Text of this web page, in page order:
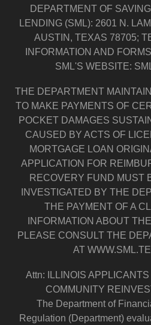
DEPARTMENT OF
LENDING (SML): 2601 N.
AUSTIN, TEXAS 78705;
INFORMATION AND
SML'S WEBSITE:
THE DEPARTMENT
TO MAKE PAYMENTS OF
POCKET DAMAGES
CAUSED BY ACTS OF
MORTGAGE LOAN
APPLICATION FOR
RECOVERY FUND MUST
INVESTIGATED BY THE
THE PAYMENT OF A
INFORMATION ABOUT
PLEASE CONSULT THE
AT
Attn: ILLINOIS
COMMUNITY
The Department of
Regulation (Department)